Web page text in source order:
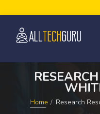
Home Research